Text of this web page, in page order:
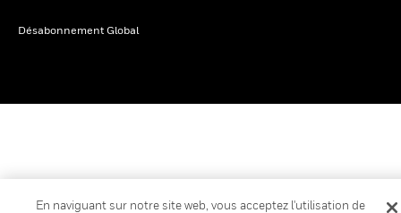
Désabonnement Global
En naviguant sur notre site web, vous acceptez l'utilisation de